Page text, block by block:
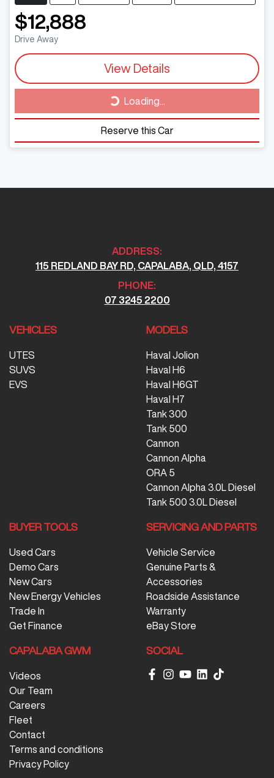
$12,888
Drive Away
View Details
Loading...Loading...
Reserve this Car
ADDRESS:
115 REDLAND BAY RD, CAPALABA, QLD, 4157
PHONE:
07 3245 2200
VEHICLES
UTES
SUVS
EVS
MODELS
Haval Jolion
Haval H6
Haval H6GT
Haval H7
Tank 300
Tank 500
Cannon
Cannon Alpha
ORA 5
Cannon Alpha 3.0L Diesel
Tank 500 3.0L Diesel
BUYER TOOLS
Used Cars
Demo Cars
New Cars
New Energy Vehicles
Trade In
Get Finance
SERVICING AND PARTS
Vehicle Service
Genuine Parts &
Accessories
Roadside Assistance
Warranty
eBay Store
CAPALABA GWM
Videos
Our Team
Careers
Fleet
Contact
Terms and conditions
Privacy Policy
SOCIAL